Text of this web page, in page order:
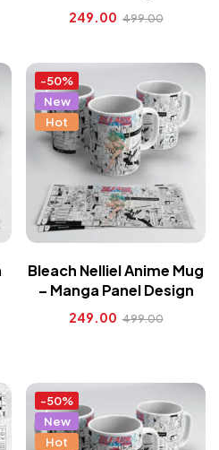
249.00 499.00
-50%
New
Hot
Bleach Nelliel Anime Mug
– Manga Panel Design
249.00 499.00
-50%
New
Hot